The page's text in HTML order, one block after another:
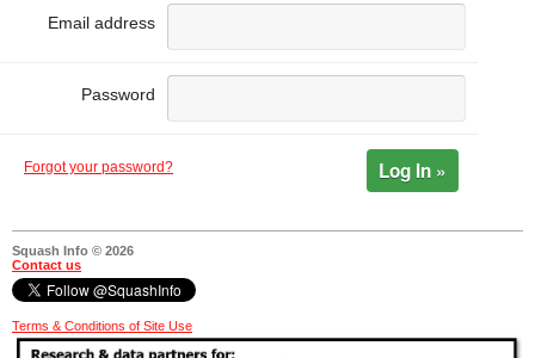
Email address
Password
Forgot your password? Log In »
Squash Info © 2026
Contact us
Terms & Conditions of Site Use